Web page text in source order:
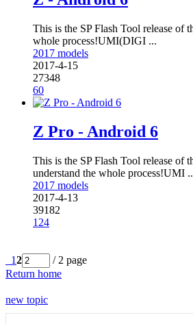
This is the SP Flash Tool release
whole process!UMI(DIGI ...
2017 models
2017-4-15
27348
60
Z Pro - Android 6
This is the SP Flash Tool release
understand the whole process!UMI
2017 models
2017-4-13
39182
124
12
/ 2 page
Return home
new topic